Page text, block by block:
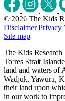
© 2026 The Kids
Disclaimer Privacy
Site map
The Kids
Torres Strait
land and waters of
Wadjuk, Yawuru,
their land upon
in our work to